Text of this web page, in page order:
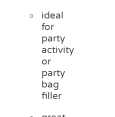
ideal
for
party
activity
or
party
bag
filler